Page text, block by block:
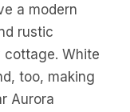
a modern
rustic
cottage. White
too, making
Aurora